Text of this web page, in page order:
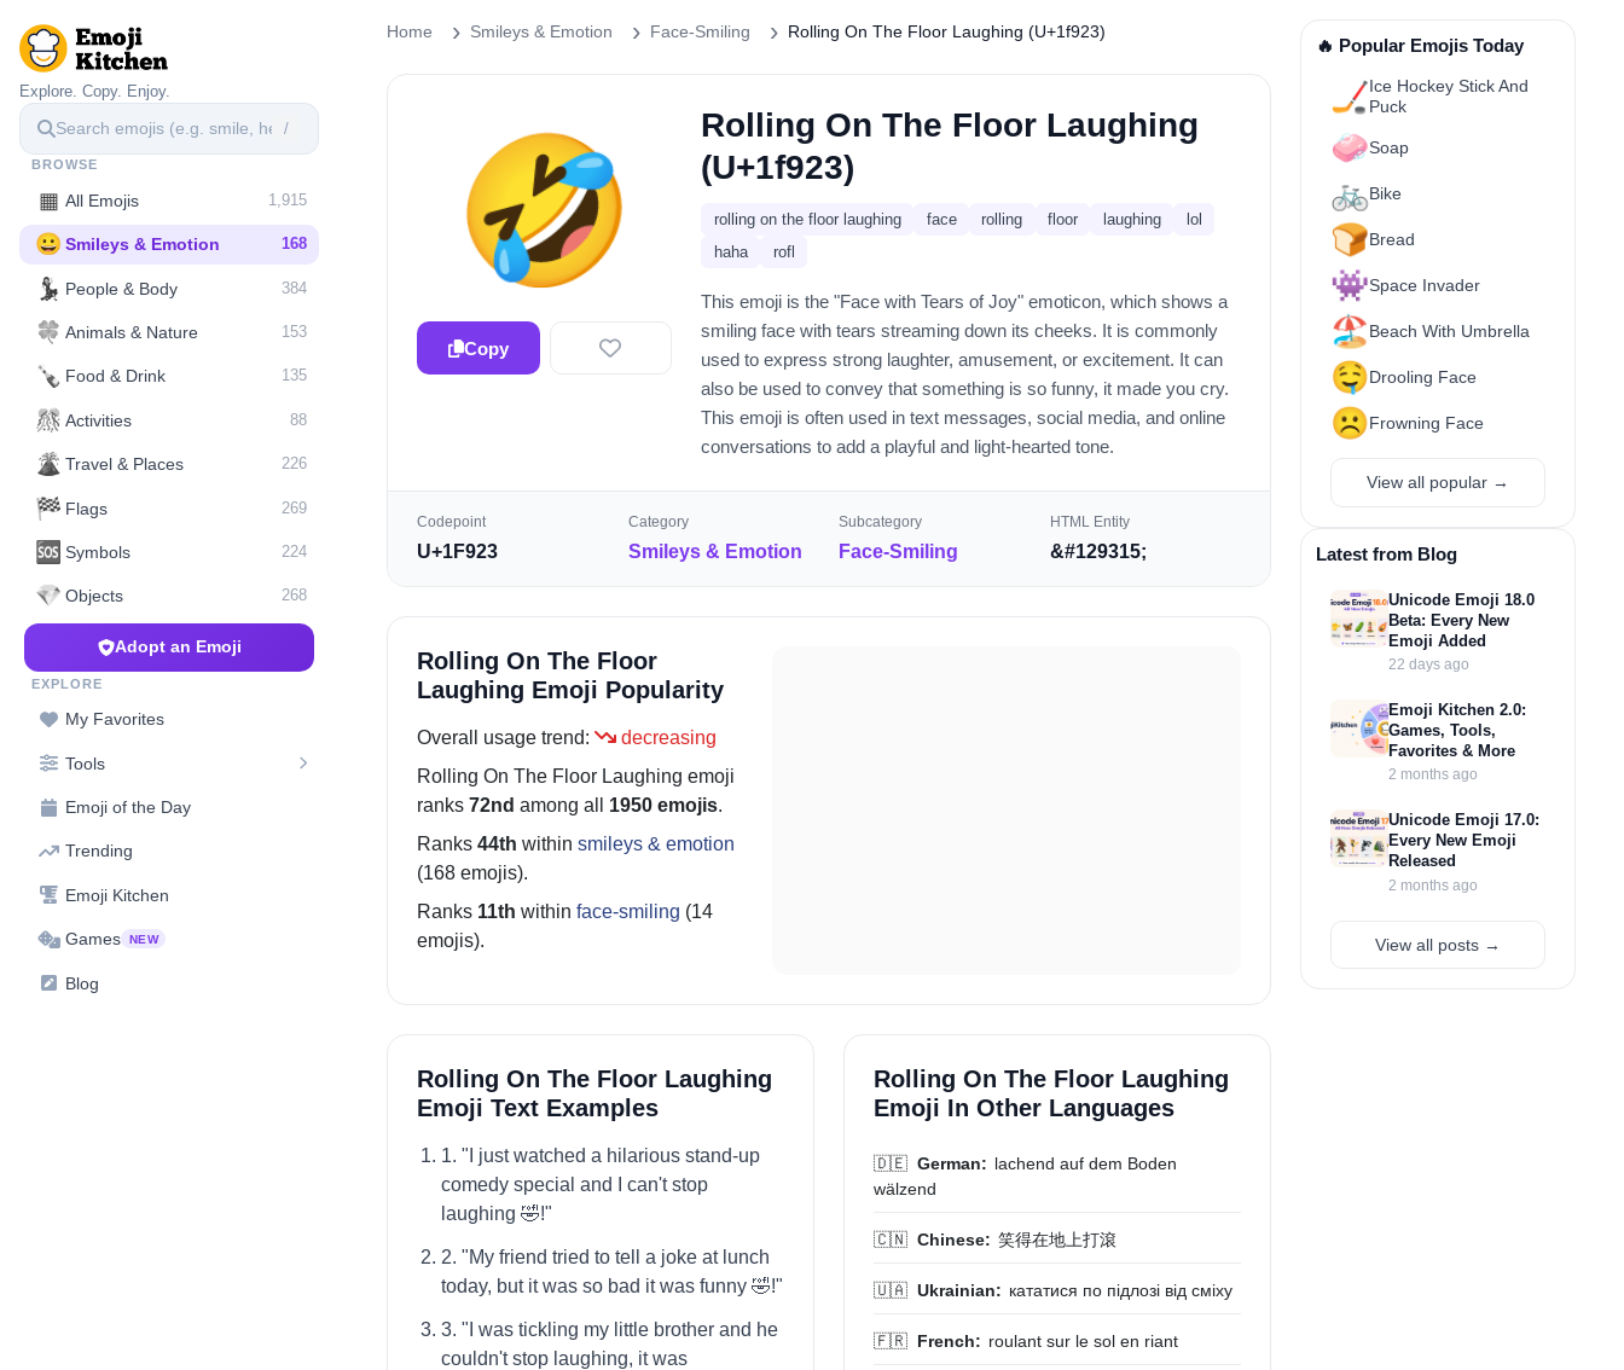
Explore. Copy. Enjoy.
/
BROWSE
▦ All Emojis 1,915
😀 Smileys & Emotion 168
💃 People & Body 384
🍀 Animals & Nature 153
🍾 Food & Drink 135
🎊 Activities 88
🌋️ Travel & Places 226
🏁 Flags 269
🆘 Symbols 224
💎 Objects 268
Adopt an Emoji
EXPLORE
My Favorites
Tools
Emoji of the Day
Trending
Emoji Kitchen
Games NEW
Blog
Home Smileys & Emotion Face-Smiling Rolling On The Floor Laughing (U+1f923)
🤣
Copy
Rolling On The Floor Laughing
(U+1f923)
rolling on the floor laughing face rolling floor laughing
lol
haha
rofl
This emoji is the "Face with Tears of Joy" emoticon, which shows a
smiling face with tears streaming down its cheeks. It is commonly
used to express strong laughter, amusement, or excitement. It can
also be used to convey that something is so funny, it made you cry.
This emoji is often used in text messages, social media, and online
conversations to add a playful and light-hearted tone.
Codepoint
U+1F923
Category
Smileys & Emotion
Subcategory
Face-Smiling
HTML Entity
&#129315;
Rolling On The Floor
Laughing Emoji Popularity
Overall usage trend:
decreasing
Rolling On The Floor Laughing emoji
ranks 72nd among all 1950 emojis.
Ranks 44th within smileys & emotion
(168 emojis).
Ranks 11th within face-smiling (14
emojis).
Rolling On The Floor Laughing
Emoji Text Examples
1. "I just watched a hilarious stand-up
comedy special and I can't stop
laughing 🤣!"
2. "My friend tried to tell a joke at lunch
today, but it was so bad it was funny 🤣!"
3. "I was tickling my little brother and he
couldn't stop laughing, it was
Rolling On The Floor Laughing
Emoji In Other Languages
🇩🇪 German: lachend auf dem Boden
wälzend
🇨🇳 Chinese: 笑得在地上打滾
🇺🇦 Ukrainian: кататися по підлозі від сміху
🇫🇷 French: roulant sur le sol en riant
🔥 Popular Emojis Today
🏒Ice Hockey Stick And
Puck
🧼Soap
🚲Bike
🍞Bread
👾Space Invader
🏖️Beach With Umbrella
🤤Drooling Face
☹️Frowning Face
View all popular →
Latest from Blog
Unicode Emoji 18.0
Beta: Every New
Emoji Added
22 days ago
Emoji Kitchen 2.0:
Games, Tools,
Favorites & More
2 months ago
Unicode Emoji 17.0:
Every New Emoji
Released
2 months ago
View all posts →